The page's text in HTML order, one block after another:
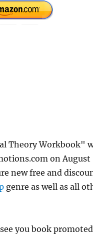
Theory Workbook"
on August
new free and
genre as well as all
you book